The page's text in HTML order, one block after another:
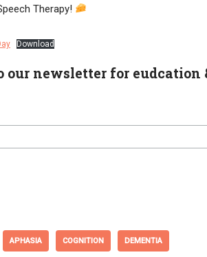
Therapy!
Download
our newsletter for eudcation
APHASIA COGNITION DEMENTIA